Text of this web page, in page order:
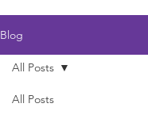
Blog
All Posts
All Posts